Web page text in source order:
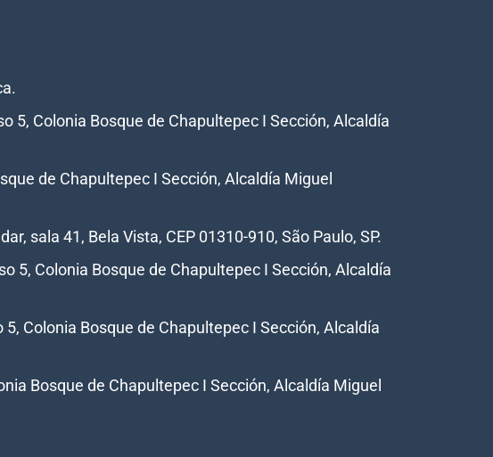
5, Colonia Bosque de Chapultepec I Sección, Alcaldía
de Chapultepec I Sección, Alcaldía Miguel
sala 41, Bela Vista, CEP 01310-910, São Paulo, SP.
5, Colonia Bosque de Chapultepec I Sección, Alcaldía
Colonia Bosque de Chapultepec I Sección, Alcaldía
Bosque de Chapultepec I Sección, Alcaldía Miguel